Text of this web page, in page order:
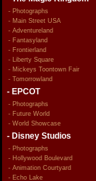
- Photographs
- Main Street USA
- Adventureland
- Fantasyland
- Frontierland
- Liberty Square
- Mickeys Toontown Fair
- Tomorrowland
- EPCOT
- Photographs
- Future World
- World Showcase
- Disney Studios
- Photographs
- Hollywood Boulevard
- Animation Courtyard
- Echo Lake